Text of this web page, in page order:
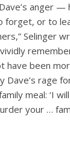
anger
forget, or to
Selinger
vividly
have been
Dave’s rage
meal: ‘I
your …